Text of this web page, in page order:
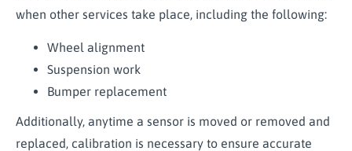
when other services take place, including the following:
Wheel alignment
Suspension work
Bumper replacement
Additionally, anytime a sensor is moved or removed and
replaced, calibration is necessary to ensure accurate